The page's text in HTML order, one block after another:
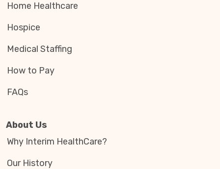
Home Healthcare
Hospice
Medical Staffing
How to Pay
FAQs
About Us
Why Interim HealthCare?
Our History